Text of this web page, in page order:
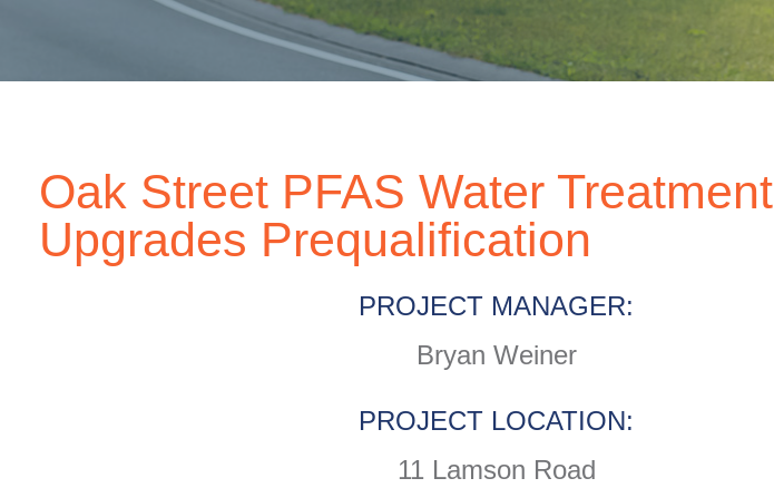
Oak Street PFAS Water Treatment
Upgrades Prequalification
PROJECT MANAGER:
Bryan Weiner
PROJECT LOCATION:
11 Lamson Road